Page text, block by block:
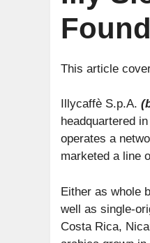
This article
Illycaffè S.p.A.
headquartered
operates a
marketed a line
Either as whole
well as single-
Costa Rica,